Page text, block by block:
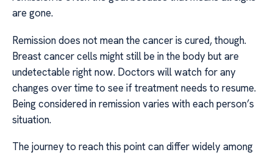
are gone.
Remission does not mean the cancer is cured, though.
Breast cancer cells might still be in the body but are
undetectable right now. Doctors will watch for any
changes over time to see if treatment needs to resume.
Being considered in remission varies with each person’s
situation.
The journey to reach this point can differ widely among